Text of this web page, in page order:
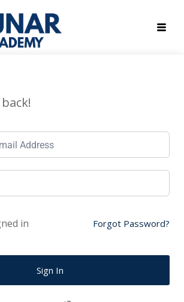
in Forgot Password?
Sign In